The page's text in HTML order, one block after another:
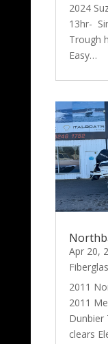
2024
13hr-
Trough
Easy…
Apr 20,
2011
2011
Dunbier
clears